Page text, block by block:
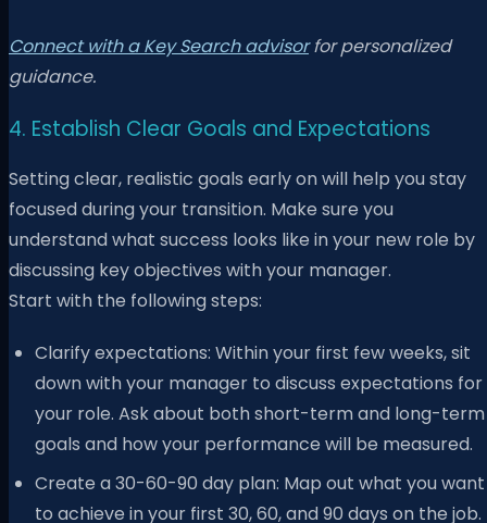
Connect with a Key Search advisorfor personalized
guidance.
4. Establish Clear Goals and Expectations
Setting clear, realistic goals early on will help you stay
focused during your transition. Make sure you
understand what success looks like in your new role by
discussing key objectives with your manager.
Start with the following steps:
Clarify expectations: Within your first few weeks, sit
down with your manager to discuss expectations for
your role. Ask about both short-term and long-term
goals and how your performance will be measured.
Create a 30-60-90 day plan: Map out what you want
to achieve in your first 30, 60, and 90 days on the job.